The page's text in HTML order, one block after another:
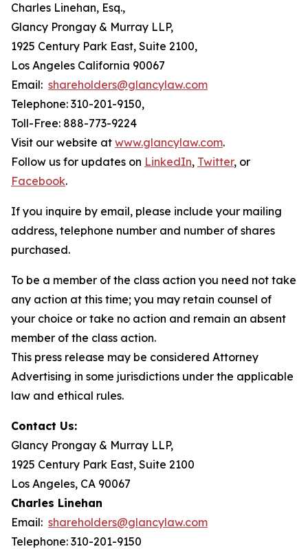
Charles Linehan, Esq.,
Glancy Prongay & Murray LLP,
1925 Century Park East, Suite 2100,
Los Angeles California 90067
Email: shareholders@glancylaw.com
Telephone: 310-201-9150,
Toll-Free: 888-773-9224
Visit our website at www.glancylaw.com.
Follow us for updates on LinkedIn, Twitter, or
Facebook.
If you inquire by email, please include your mailing
address, telephone number and number of shares
purchased.
To be a member of the class action you need not take
any action at this time; you may retain counsel of
your choice or take no action and remain an absent
member of the class action.
This press release may be considered Attorney
Advertising in some jurisdictions under the applicable
law and ethical rules.
Contact Us:
Glancy Prongay & Murray LLP,
1925 Century Park East, Suite 2100
Los Angeles, CA 90067
Charles Linehan
Email: shareholders@glancylaw.com
Telephone: 310-201-9150